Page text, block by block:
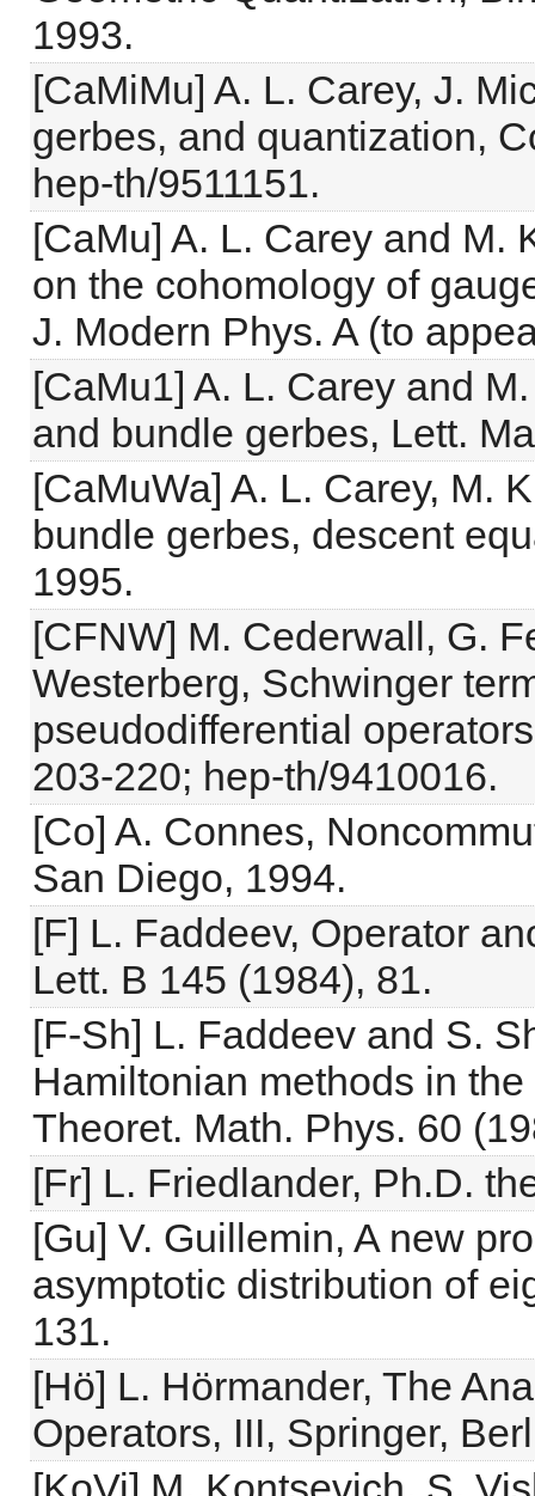
1993.
[CaMiMu] A. L. Carey, J.
gerbes, and quantization,
hep-th/9511151.
[CaMu] A. L. Carey and M.
on the cohomology of
J. Modern Phys. A (to
[CaMu1] A. L. Carey and
and bundle gerbes, Lett.
[CaMuWa] A. L. Carey, M.
bundle gerbes, descent
1995.
[CFNW] M. Cederwall, G.
Westerberg, Schwinger
pseudodifferential
203-220; hep-th/9410016.
[Co] A. Connes,
San Diego, 1994.
[F] L. Faddeev, Operator
Lett. B 145 (1984), 81.
[F-Sh] L. Faddeev and S.
Hamiltonian methods in
Theoret. Math. Phys. 60
[Fr] L. Friedlander, Ph.D.
[Gu] V. Guillemin, A new
asymptotic distribution of
131.
[Hö] L. Hörmander, The
Operators, III, Springer,